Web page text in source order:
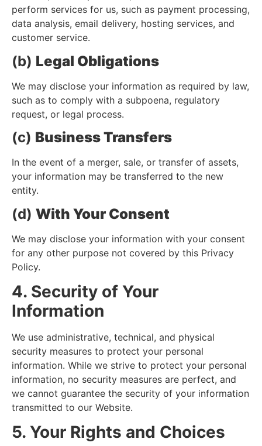
perform services for us, such as payment processing,
data analysis, email delivery, hosting services, and
customer service.
(b) Legal Obligations
We may disclose your information as required by law,
such as to comply with a subpoena, regulatory
request, or legal process.
(c) Business Transfers
In the event of a merger, sale, or transfer of assets,
your information may be transferred to the new
entity.
(d) With Your Consent
We may disclose your information with your consent
for any other purpose not covered by this Privacy
Policy.
4. Security of Your
Information
We use administrative, technical, and physical
security measures to protect your personal
information. While we strive to protect your personal
information, no security measures are perfect, and
we cannot guarantee the security of your information
transmitted to our Website.
5. Your Rights and Choices